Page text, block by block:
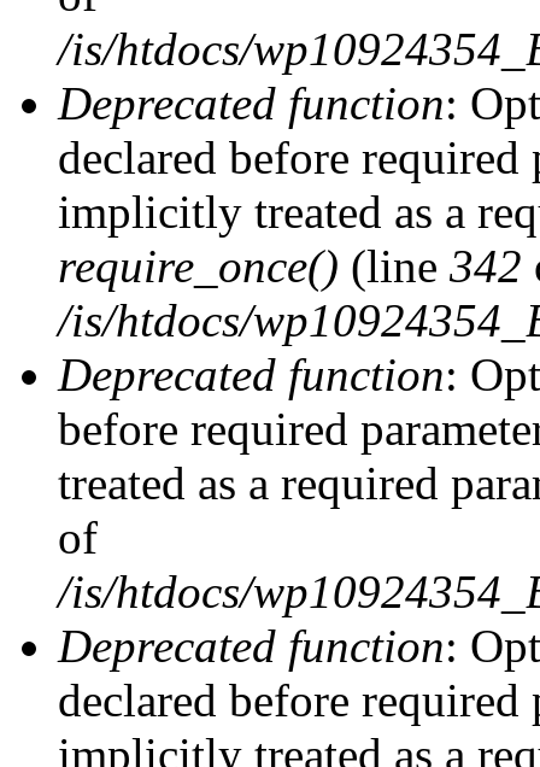
/is/htdocs/
Deprecated function:
declared before
implicitly treated as a
require_once() (line 342
/is/htdocs/
Deprecated function:
before required
treated as a required
of
/is/htdocs/
Deprecated function:
declared before
implicitly treated as a